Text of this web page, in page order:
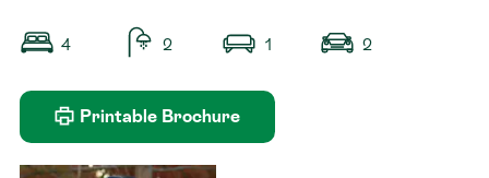
4 2 1 2
Printable Brochure